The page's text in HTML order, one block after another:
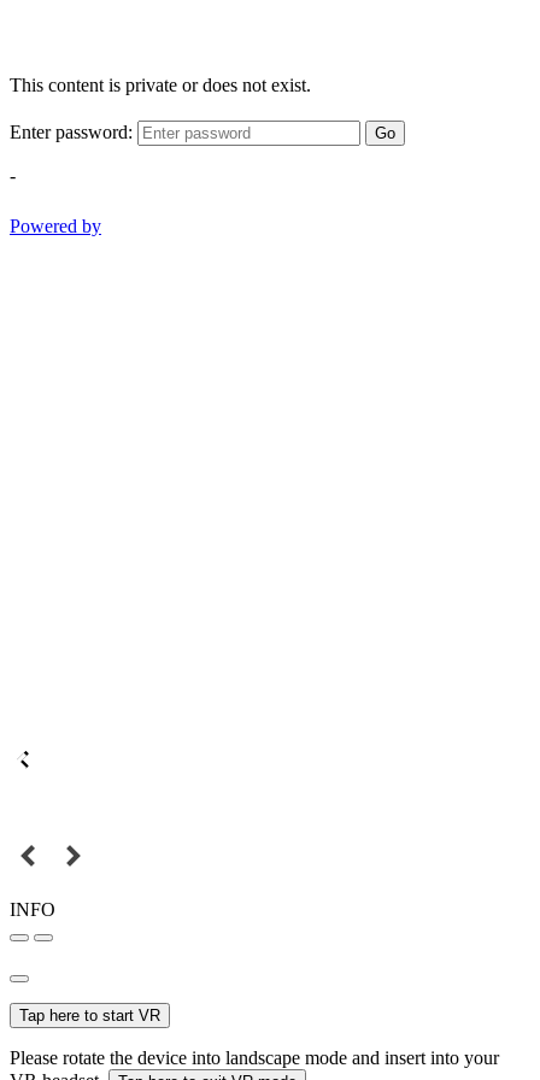
This content is private or does not exist.
Enter password: Go
-
Powered by
INFO
Tap here to start VR
Please rotate the device into landscape mode and insert into your